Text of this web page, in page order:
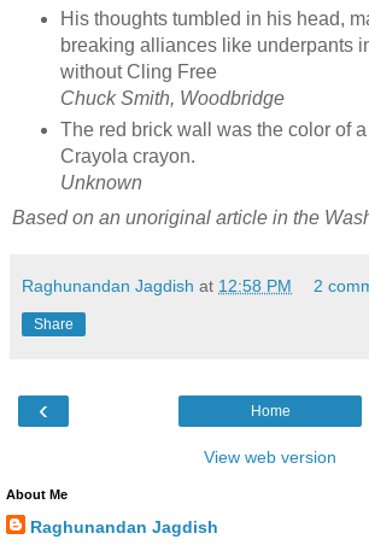
His thoughts tumbled in his head,
breaking alliances like underpants
without Cling Free
Chuck Smith, Woodbridge
The red brick wall was the color of
Crayola crayon.
Unknown
Based on an unoriginal article in the
Raghunandan Jagdish at 12:58 PM 2
Share
‹ Home
View web version
About Me
Raghunandan Jagdish